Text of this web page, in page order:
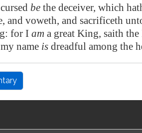
be the deceiver, which
and voweth, and sacrificeth
for I am a great King, saith
name is dreadful among the